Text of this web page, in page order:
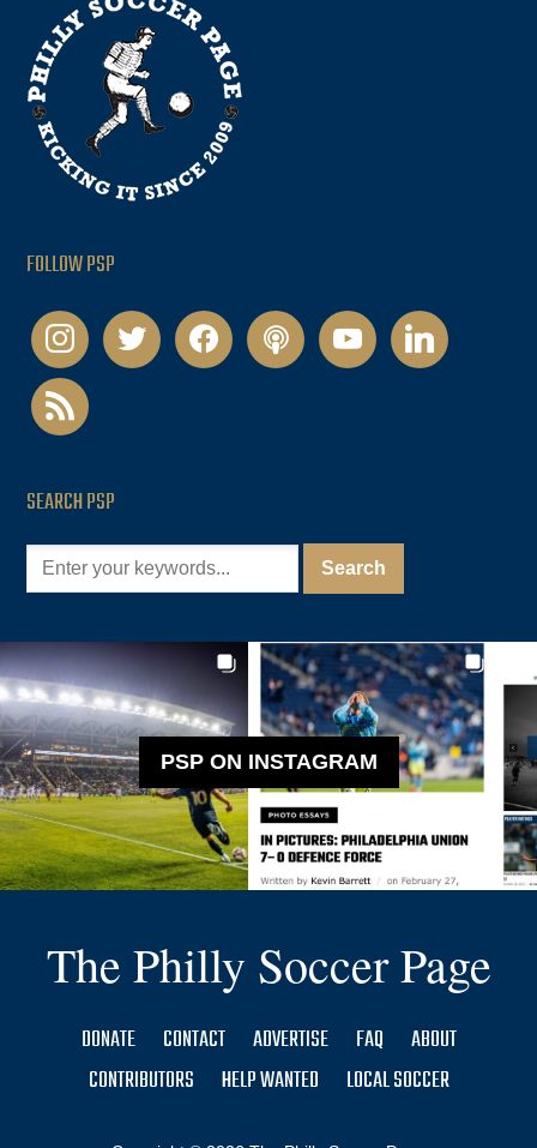
FOLLOW PSP
instagramtwitter facebookpodcastyoutubelinkedin
rss
SEARCH PSP
PSP ON INSTAGRAM
The Philly Soccer Page
DONATE CONTACT ADVERTISE FAQ
ABOUT
CONTRIBUTORS
HELP WANTED LOCAL SOCCER